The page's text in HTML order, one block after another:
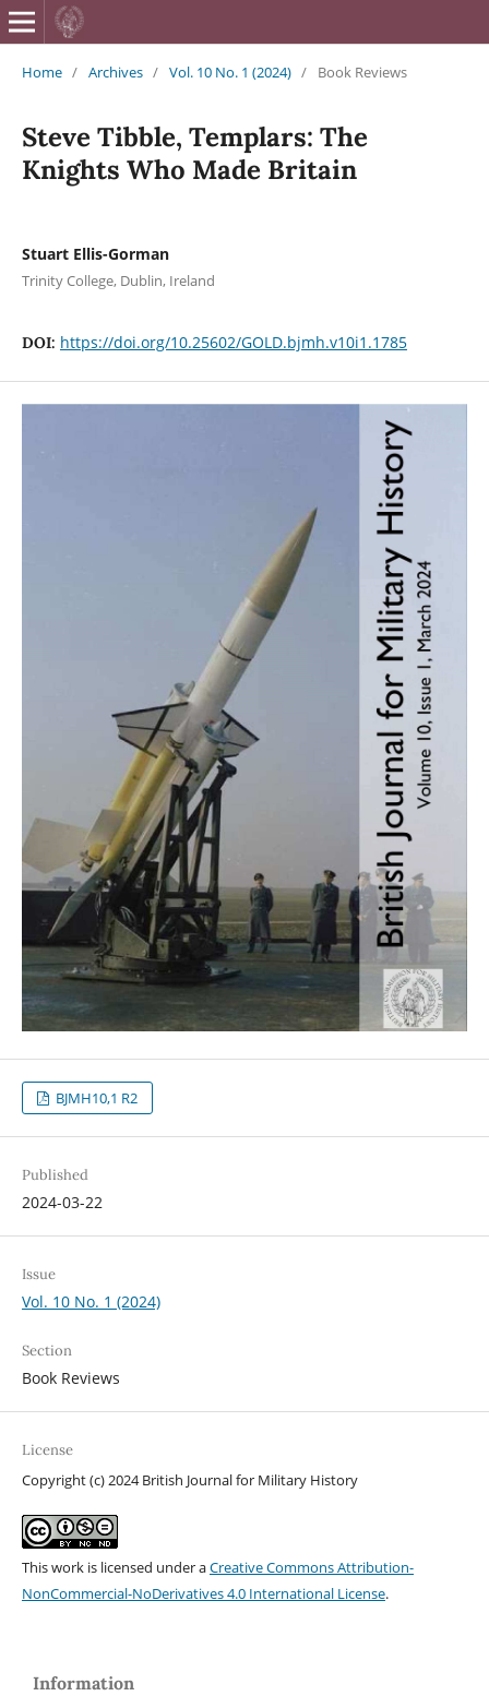
British
Home / Archives / Vol. 10 No. 1 (2024) / Book Reviews
Steve Tibble, Templars: The
Knights Who Made Britain
Stuart Ellis-Gorman
Trinity College, Dublin, Ireland
DOI: https://doi.org/10.25602/GOLD.bjmh.v10i1.1785
BJMH10,1 R2
Published
2024-03-22
Issue
Vol. 10 No. 1 (2024)
Section
Book Reviews
License
Copyright (c) 2024 British Journal for Military History
This work is licensed under aCreative Commons Attribution-
NonCommercial-NoDerivatives 4.0 International License.
Information